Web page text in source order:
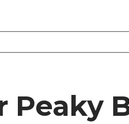
Peaky